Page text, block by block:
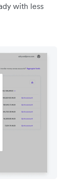
with less